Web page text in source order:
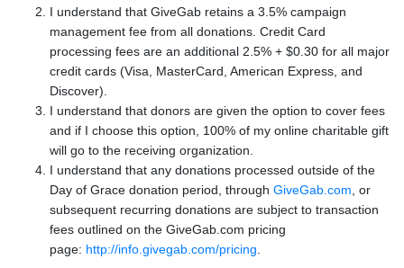
I understand that GiveGab retains a 3.5% campaign
management fee from all donations. Credit Card
processing fees are an additional 2.5% + $0.30 for all major
credit cards (Visa, MasterCard, American Express, and
Discover).
I understand that donors are given the option to cover fees
and if I choose this option, 100% of my online charitable gift
will go to the receiving organization.
I understand that any donations processed outside of the
Day of Grace donation period, through GiveGab.com , or
subsequent recurring donations are subject to transaction
fees outlined on the GiveGab.com pricing
page: http://info.givegab.com/pricing